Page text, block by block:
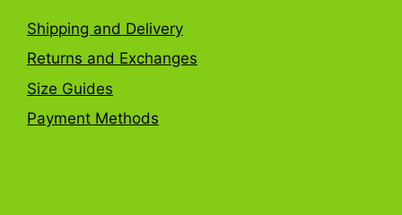
Shipping and Delivery
Returns and Exchanges
Size Guides
Payment Methods